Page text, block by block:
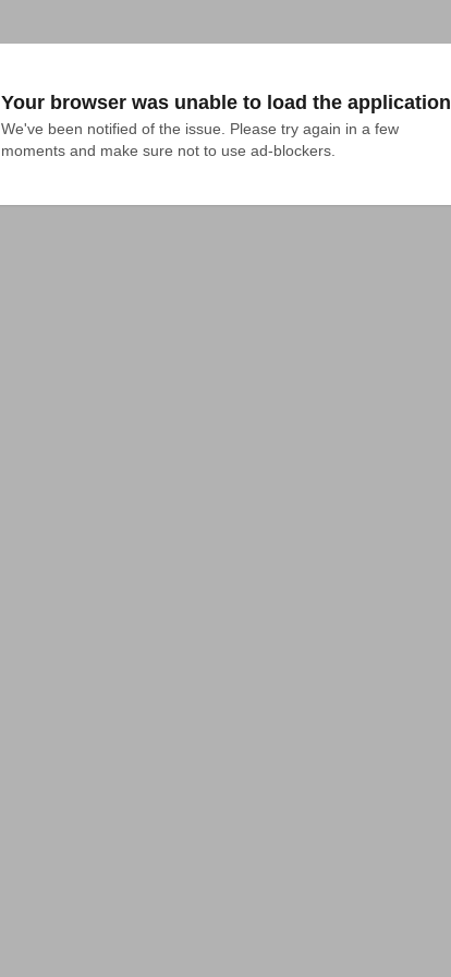
Your browser was unable to load the application
We've been notified of the issue. Please try again in a few
moments and make sure not to use ad-blockers.